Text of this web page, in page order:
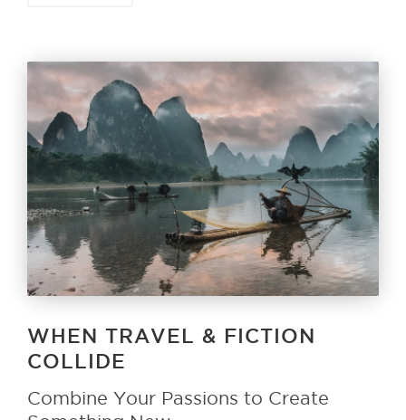
WHEN TRAVEL & FICTION
COLLIDE
Combine Your Passions to Create